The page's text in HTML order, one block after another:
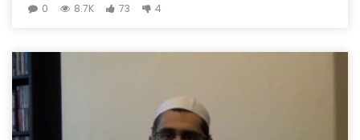
0 8.7K 73 4